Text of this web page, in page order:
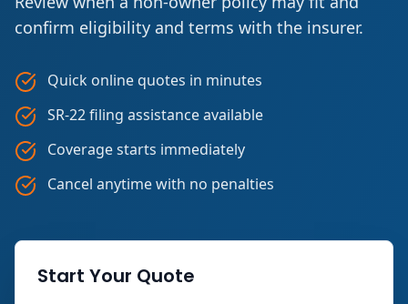
confirm eligibility and terms with the insurer.
Quick online quotes in minutes
SR-22 filing assistance available
Coverage starts immediately
Cancel anytime with no penalties
Start Your Quote